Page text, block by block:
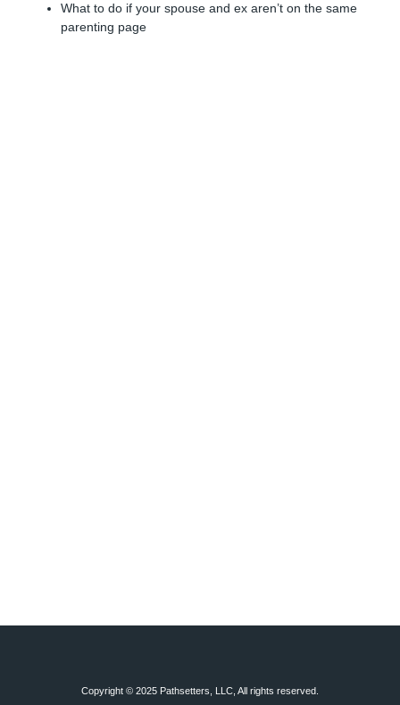
What to do if your spouse and ex aren’t on the same
parenting page
Copyright © 2025 Pathsetters, LLC, All rights reserved.